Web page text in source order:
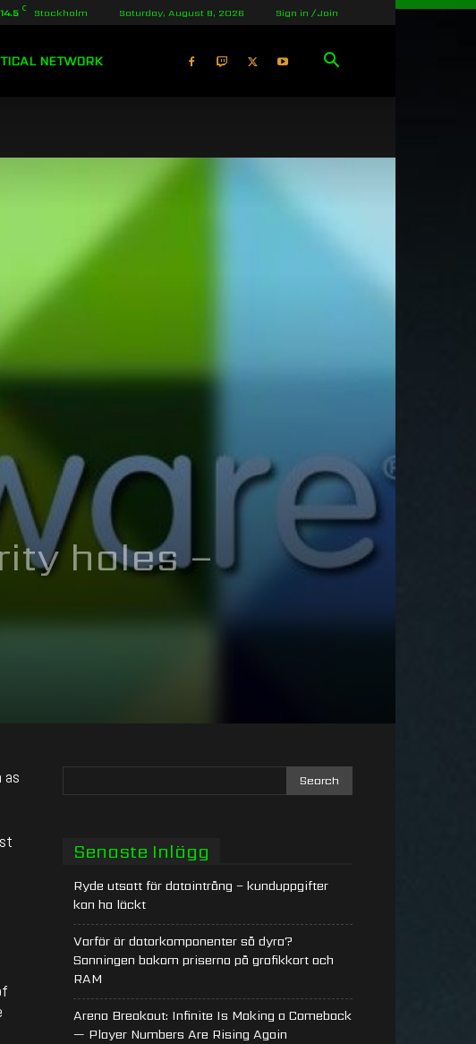
14.5 C Stockholm Saturday, August 8, 2026 Sign in / Join
NETWORK
holes –
as
Senaste Inlägg
Ryde utsatt för dataintrång – kunduppgifter
kan ha läckt
Varför är datorkomponenter så dyra?
Sanningen bakom priserna på grafikkort och
RAM
Arena Breakout: Infinite Is Making a Comeback
— Player Numbers Are Rising Again